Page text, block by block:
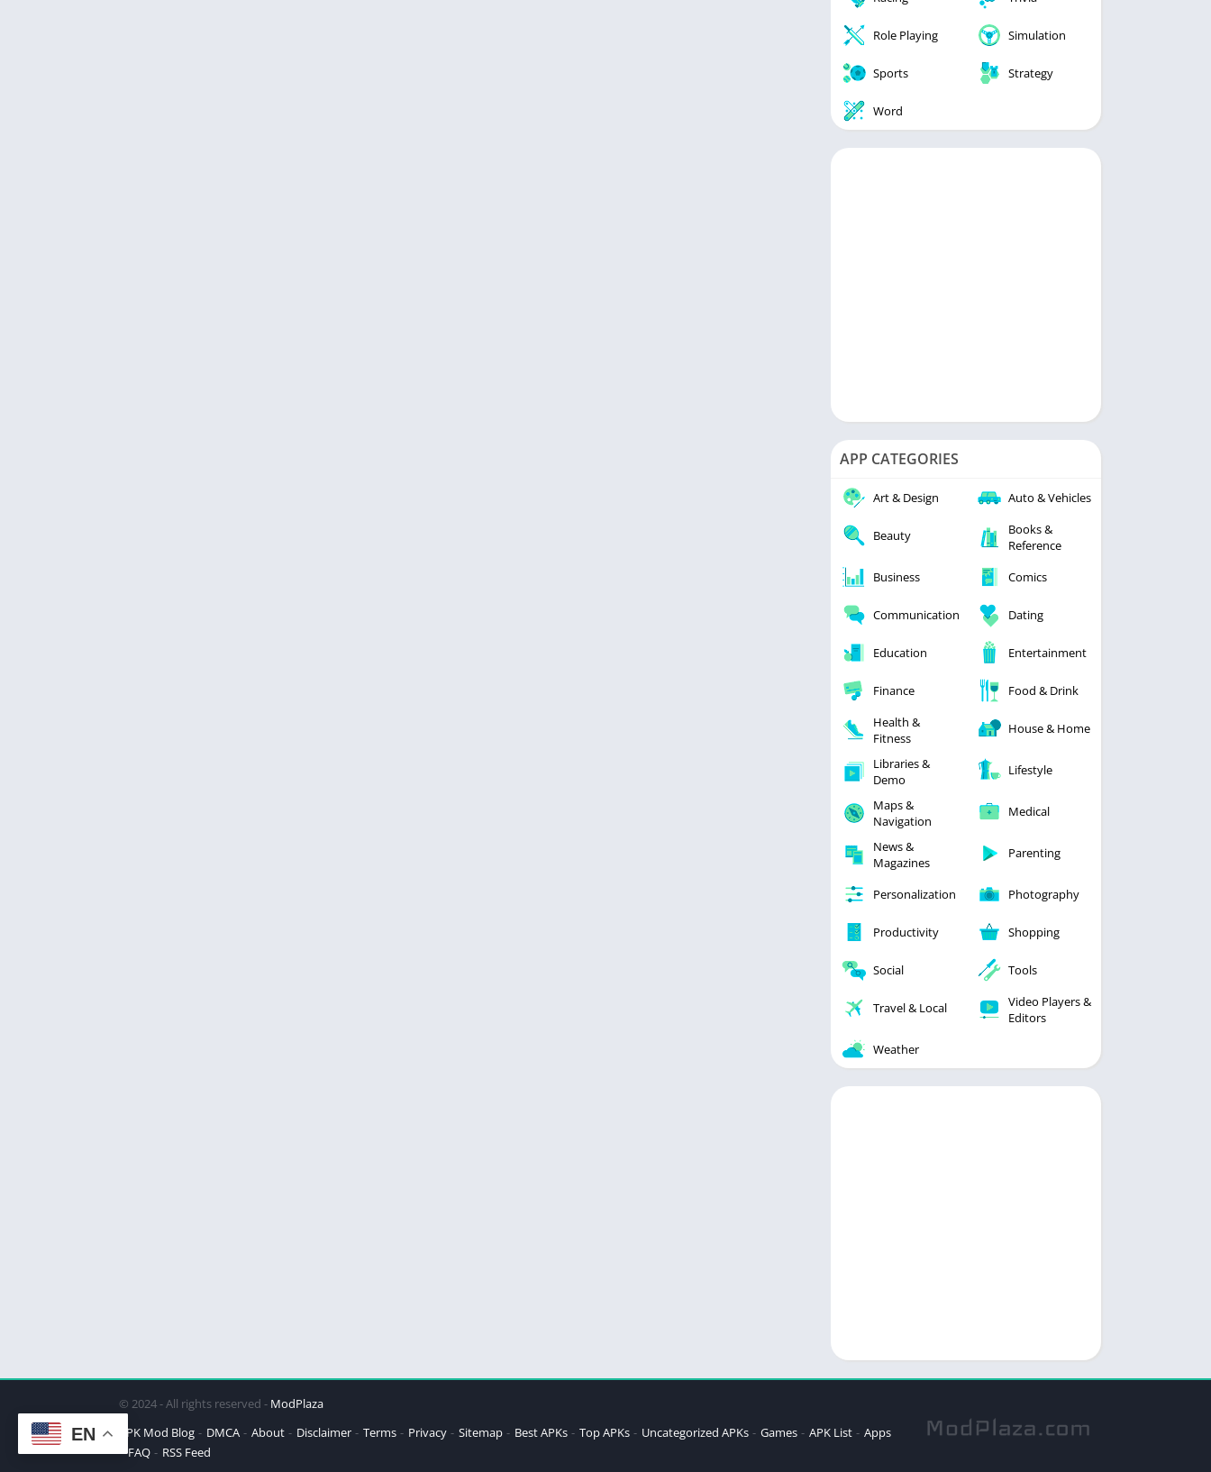
Role Playing Simulation
Sports Strategy
Word
APP CATEGORIES
Art & Design Auto & Vehicles
Beauty
Books &
Reference
Business
Comics
Communication Dating
Education Entertainment
Finance
Food & Drink
Health &
Fitness
House & Home
Libraries &
Demo
Lifestyle
Maps &
Navigation
Medical
News &
Magazines
Parenting
Personalization Photography
Productivity Shopping
Social Tools
Travel & Local
Video Players &
Editors
Weather
© 2024 - All rights reserved - ModPlaza
APK Mod Blog
DMCA About Disclaimer Terms Privacy Sitemap Best APKs Top APKs Uncategorized APKs Games APK List
Apps
FAQ
RSS Feed
EN